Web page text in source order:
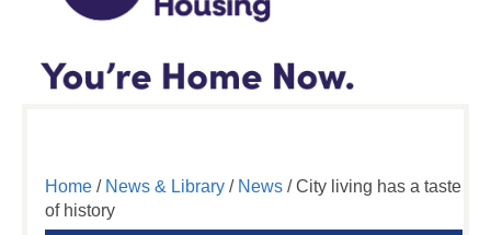
Home/ News & Library/ News/ City living has a taste
of history